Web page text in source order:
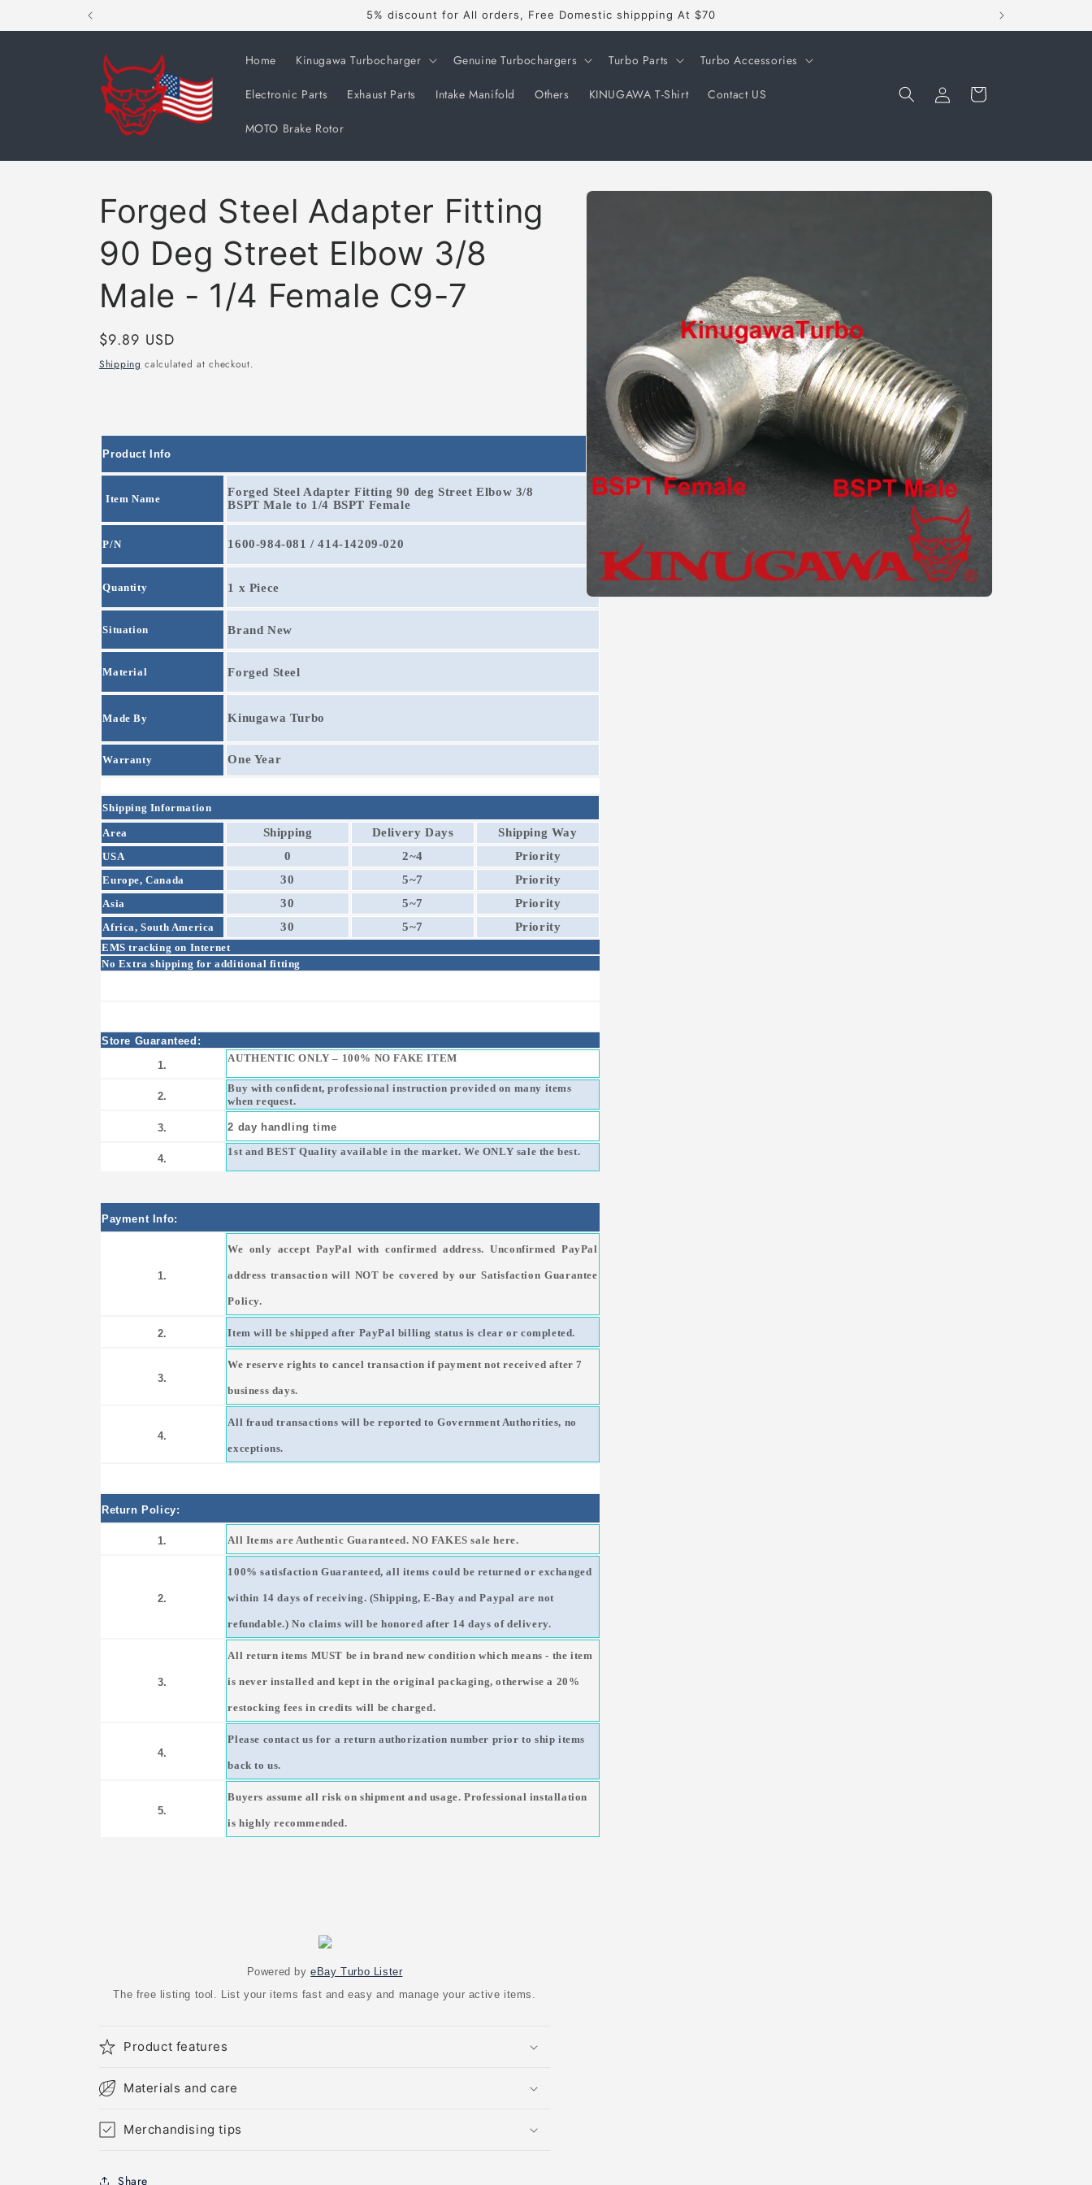
5% discount for All orders, Free Domestic shippping At $70
Home Kinugawa Turbocharger Genuine Turbochargers Turbo Parts Turbo Accessories
Electronic Parts Exhaust Parts Intake Manifold Others KINUGAWA T-Shirt Contact US
MOTO Brake Rotor
in
Cart
Skip to
media
modal
Forged Steel Adapter Fitting
90 Deg Street Elbow 3/8
Male - 1/4 Female C9-7
Regular
price
$9.89 USD
Shipping calculated at checkout.
Product Info
Item Name
Forged Steel Adapter Fitting 90 deg Street Elbow 3/8
BSPT Male to 1/4 BSPT Female
P/N 1600-984-081 / 414-14209-020
Quantity 1 x Piece
Situation Brand New
Material Forged Steel
Made By Kinugawa Turbo
Warranty One Year
Shipping Information
Area Shipping Delivery Days Shipping Way
USA 0 2~4 Priority
Europe, Canada 30 5~7 Priority
Asia 30 5~7 Priority
Africa, South America 30 5~7 Priority
EMS tracking on Internet
No Extra shipping for additional fitting
Store Guaranteed:
1.
AUTHENTIC ONLY – 100% NO FAKE ITEM
2.
Buy with confident, professional instruction provided on many items
when request.
3. 2 day handling time
4.
1st and BEST Quality available in the market. We ONLY sale the best.
Payment Info:
1.
We only accept PayPal with confirmed address. Unconfirmed PayPal
address transaction will NOT be covered by our Satisfaction Guarantee
Policy.
2. Item will be shipped after PayPal billing status is clear or completed.
3.
We reserve rights to cancel transaction if payment not received after 7
business days.
4.
All fraud transactions will be reported to Government Authorities, no
exceptions.
Return Policy:
1. All Items are Authentic Guaranteed. NO FAKES sale here.
2.
100% satisfaction Guaranteed, all items could be returned or exchanged
within 14 days of receiving. (Shipping, E-Bay and Paypal are not
refundable.) No claims will be honored after 14 days of delivery.
3.
All return items MUST be in brand new condition which means - the item
is never installed and kept in the original packaging, otherwise a 20%
restocking fees in credits will be charged.
4.
Please contact us for a return authorization number prior to ship items
back to us.
5.
Buyers assume all risk on shipment and usage. Professional installation
is highly recommended.
Powered byeBay Turbo Lister
The free listing tool. List your items fast and easy and manage your active items.
Product features
Materials and care
Merchandising tips
Share